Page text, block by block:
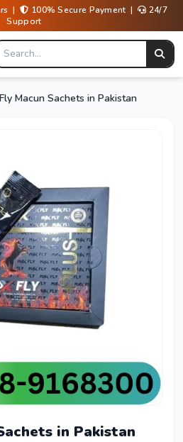
| 100% Secure Payment |
24/7
Support
Macun Sachets in Pakistan
in Pakistan